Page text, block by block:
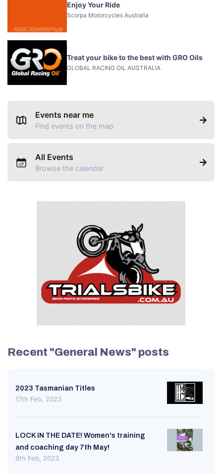
Enjoy Your Ride
Scorpa Motorcycles Australia
Treat your bike to the best with GRO Oils
GLOBAL RACING OIL AUSTRALIA
Events near me
Find events on the map
All Events
Browse the calendar
Recent "General News" posts
2023 Tasmanian Titles
17th Feb, 2023
LOCK IN THE DATE! Women's training
and coaching day 7th May!
9th Feb, 2023